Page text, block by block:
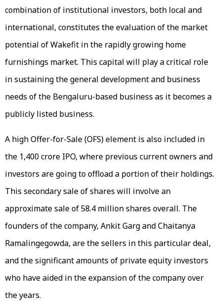
combination of institutional investors, both local and
international, constitutes the evaluation of the market
potential of Wakefit in the rapidly growing home
furnishings market. This capital will play a critical role
in sustaining the general development and business
needs of the Bengaluru-based business as it becomes a
publicly listed business.
A high Offer-for-Sale (OFS) element is also included in
the ₹1,400 crore IPO, where previous current owners and
investors are going to offload a portion of their holdings.
This secondary sale of shares will involve an
approximate sale of 58.4 million shares overall. The
founders of the company, Ankit Garg and Chaitanya
Ramalingegowda, are the sellers in this particular deal,
and the significant amounts of private equity investors
who have aided in the expansion of the company over
the years.